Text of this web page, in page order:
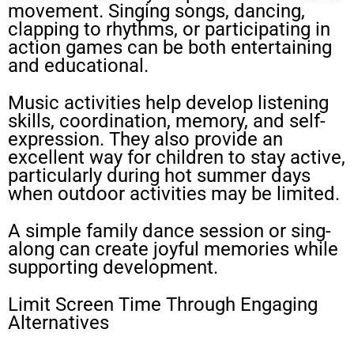
movement. Singing songs, dancing,
clapping to rhythms, or participating in
action games can be both entertaining
and educational.
Music activities help develop listening
skills, coordination, memory, and self-
expression. They also provide an
excellent way for children to stay active,
particularly during hot summer days
when outdoor activities may be limited.
A simple family dance session or sing-
along can create joyful memories while
supporting development.
Limit Screen Time Through Engaging
Alternatives